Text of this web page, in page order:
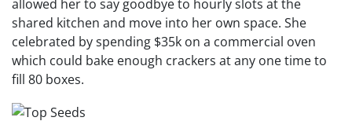
allowed her to say goodbye to hourly slots at the
shared kitchen and move into her own space. She
celebrated by spending $35k on a commercial oven
which could bake enough crackers at any one time to
fill 80 boxes.